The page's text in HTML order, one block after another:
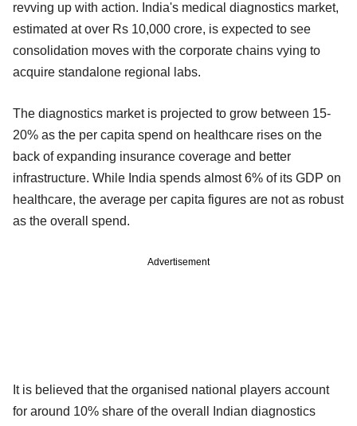
revving up with action. India's medical diagnostics market,
estimated at over Rs 10,000 crore, is expected to see
consolidation moves with the corporate chains vying to
acquire standalone regional labs.
The diagnostics market is projected to grow between 15-
20% as the per capita spend on healthcare rises on the
back of expanding insurance coverage and better
infrastructure. While India spends almost 6% of its GDP on
healthcare, the average per capita figures are not as robust
as the overall spend.
Advertisement
It is believed that the organised national players account
for around 10% share of the overall Indian diagnostics